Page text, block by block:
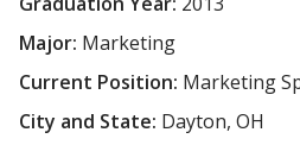
Major: Marketing
Current Position: Marketing
City and State: Dayton, OH